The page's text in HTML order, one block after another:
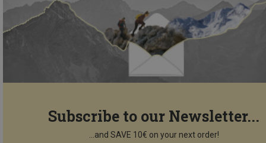
Subscribe to our Newsletter...
...and SAVE 10€ on your next order!